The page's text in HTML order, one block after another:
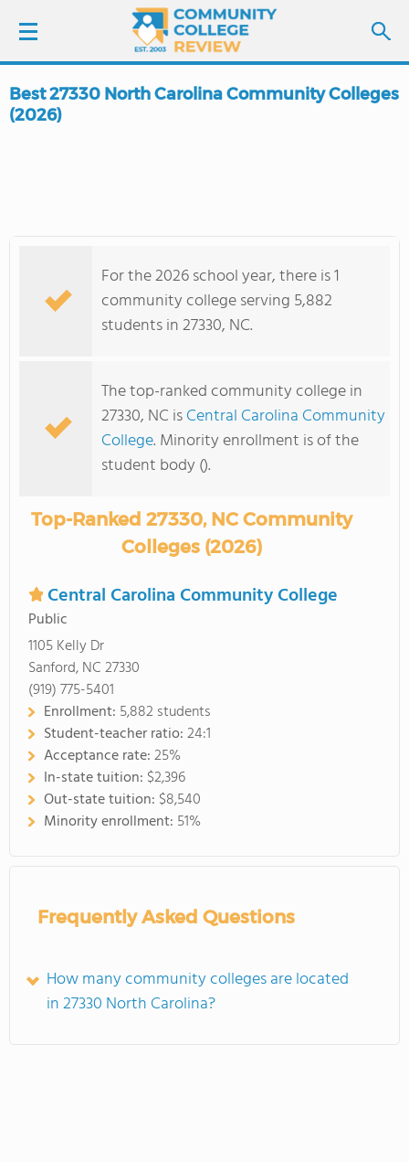
LOGIN
COLLEGE GUIDE
Best 27330 North Carolina Community Colleges
(2026)
For the 2026 school year, there is 1
community college serving 5,882
students in 27330, NC.
The top-ranked community college in
27330, NC isCentral Carolina Community
College. Minority enrollment is of the
student body ().
Top-Ranked 27330, NC Community
Colleges (2026)
Central Carolina Community College
Public
1105 Kelly Dr
Sanford, NC 27330
(919) 775-5401
Enrollment: 5,882 students
Student-teacher ratio:24:1
Acceptance rate:25%
In-state tuition: $2,396
Out-state tuition: $8,540
Minority enrollment: 51%
Frequently Asked Questions
How many community colleges are located
in 27330 North Carolina?